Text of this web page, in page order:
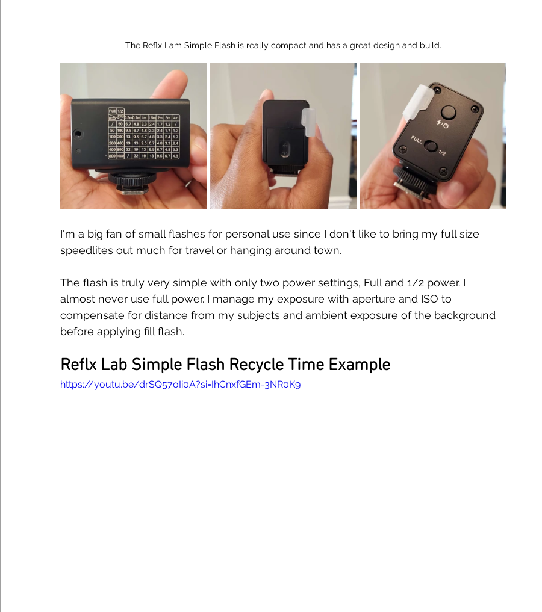
The Reflx Lam Simple Flash is really compact and has a great design and build.
I'm a big fan of small flashes for personal use since I don't like to bring my full size
speedlites out much for travel or hanging around town.
The flash is truly very simple with only two power settings, Full and 1/2 power. I
almost never use full power. I manage my exposure with aperture and ISO to
compensate for distance from my subjects and ambient exposure of the background
before applying fill flash.
Reflx Lab Simple Flash Recycle Time Example
https://youtu.be/drSQ57oIi0A?si=IhCnxfGEm-3NR0K9